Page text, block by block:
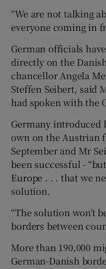
“We are not talking
everyone coming in
German officials
directly on the
chancellor Angela
Steffen Seibert, said
had spoken with the
Germany introduced
own on the Austrian
September and Mr
been successful -
Europe . . . that we
solution.
“The solution won’t
borders between
More than 190,000
German-Danish